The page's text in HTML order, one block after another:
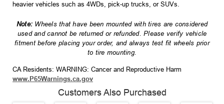
heavier vehicles such as 4WDs, pick-up trucks, or SUVs.
Note: Wheels that have been mounted with tires are considered
used and cannot be returned or refunded. Please verify vehicle
fitment before placing your order, and always test fit wheels prior
to tire mounting.
CA Residents: WARNING: Cancer and Reproductive Harm
www.P65Warnings.ca.gov
Customers Also Purchased